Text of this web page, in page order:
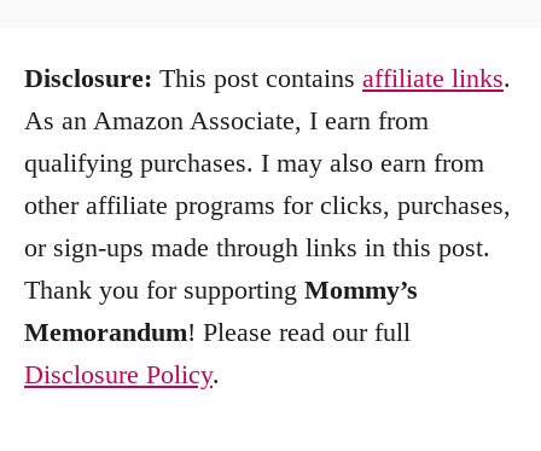
Disclosure: This post contains affiliate links.
As an Amazon Associate, I earn from
qualifying purchases. I may also earn from
other affiliate programs for clicks, purchases,
or sign-ups made through links in this post.
Thank you for supporting Mommy’s
Memorandum! Please read our full
Disclosure Policy.